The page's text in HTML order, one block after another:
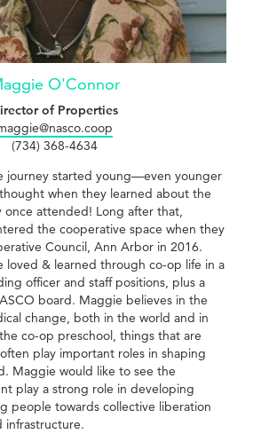
O'Connor
of Properties
(734) 368-4634
journey started young—even younger
when they learned about the
once attended! Long after that,
the cooperative space when they
Council, Ann Arbor in 2016.
loved & learned through co-op life in a
officer and staff positions, plus a
board. Maggie believes in the
change, both in the world and in
co-op preschool, things that are
play important roles in shaping
Maggie would like to see the
play a strong role in developing
people towards collective liberation
infrastructure.